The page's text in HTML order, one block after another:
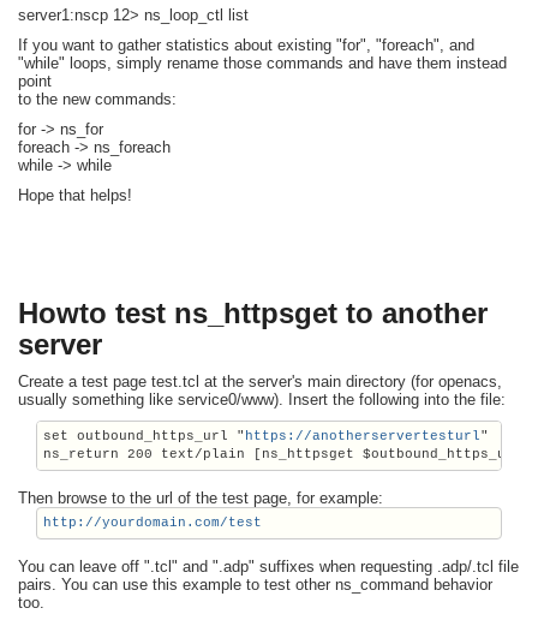
server1:nscp 12> ns_loop_ctl list
If you want to gather statistics about existing "for", "foreach", and
"while" loops, simply rename those commands and have them instead
point
to the new commands:
for -> ns_for
foreach -> ns_foreach
while -> while
Hope that helps!
Howto test ns_httpsget to another
server
Create a test page test.tcl at the server's main directory (for openacs,
usually something like service0/www). Insert the following into the file:
set outbound_https_url " https://anotherservertesturl"
Then browse to the url of the test page, for example:
http://yourdomain.com/test
You can leave off ".tcl" and ".adp" suffixes when requesting .adp/.tcl file
pairs. You can use this example to test other ns_command behavior
too.